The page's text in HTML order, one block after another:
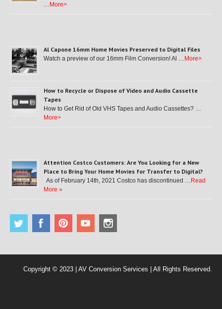
… More>
Al Capone 16mm Home Movies Preserved to Digital Files
Watch a preview of our 16mm Film Conversion! Al … More>
How to Recycle or Dispose of Video and Audio Cassette
Tapes
How to Get Rid of Old VHS Tapes and Audio Cassettes? …
More>
Attention Costco Customers: Are You Looking for a New
Place to Bring Your Home Movies for Transfer to Digital?
As of February 14th, 2021 Costco has discontinued … Read
More »
Copyright © 2023 | AV Conversion Services | All Rights Reserved.